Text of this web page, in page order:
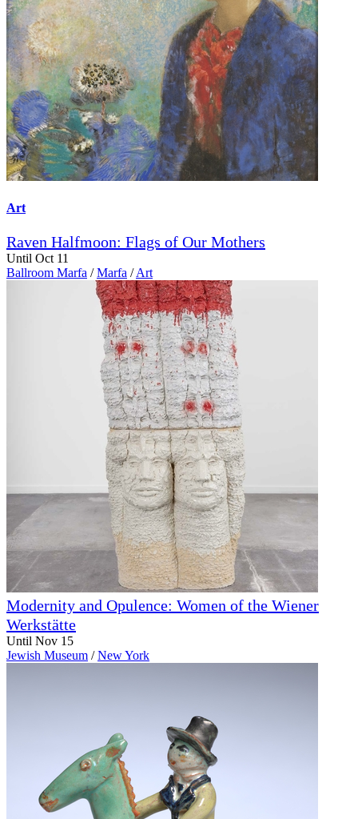
Art
Raven Halfmoon: Flags of Our Mothers
Until Oct 11
Ballroom Marfa / Marfa / Art
Modernity and Opulence: Women of the Wiener
Werkstätte
Until Nov 15
Jewish Museum / New York